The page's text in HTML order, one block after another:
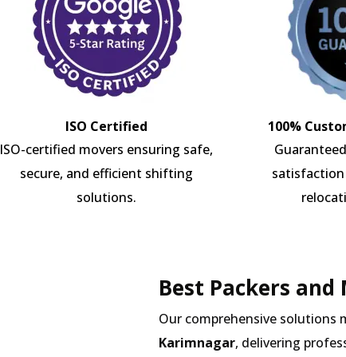
ISO Certified
ISO-certified movers ensuring safe,
secure, and efficient shifting
solutions.
100%
Best Packers
Our comprehensive solutions
Karimnagar, delivering